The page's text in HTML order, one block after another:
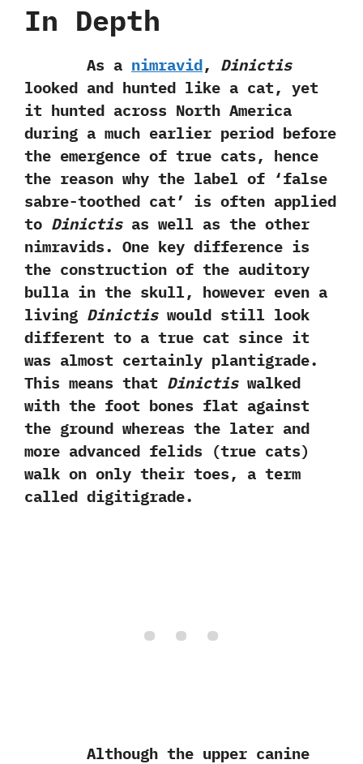
In Depth
As a nimravid,‭ ‬Dinictis
looked and hunted like a cat,‭ ‬yet
it hunted across North America
during a much earlier period before
the emergence of true cats,‭ ‬hence
the reason why the label of‭ ‘‬false
sabre-toothed cat‭’ ‬is often applied
to Dinictisas well as the other
nimravids.‭ ‬One key difference is
the construction of the auditory
bulla in the skull,‭ ‬however even a
living Dinictiswould still look
different to a true cat since it
was almost certainly plantigrade.‭
‬This means that Dinictiswalked
with the foot bones flat against
the ground whereas the later and
more advanced felids‭ (‬true cats‭)
‬walk on only their toes,‭ ‬a term
called digitigrade.
Although the upper canine